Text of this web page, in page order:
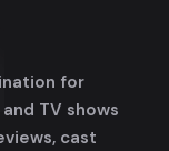
for
TV shows
cast